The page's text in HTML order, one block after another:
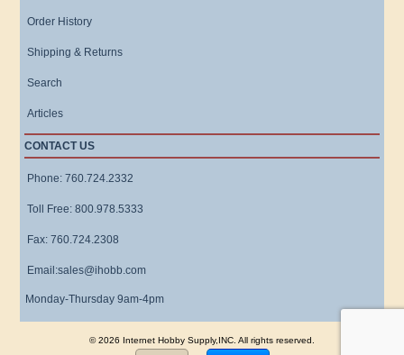
Order History
Shipping & Returns
Search
Articles
CONTACT US
Phone: 760.724.2332
Toll Free: 800.978.5333
Fax: 760.724.2308
Email:sales@ihobb.com
Monday-Thursday 9am-4pm
© 2026 Internet Hobby Supply,INC. All rights reserved.